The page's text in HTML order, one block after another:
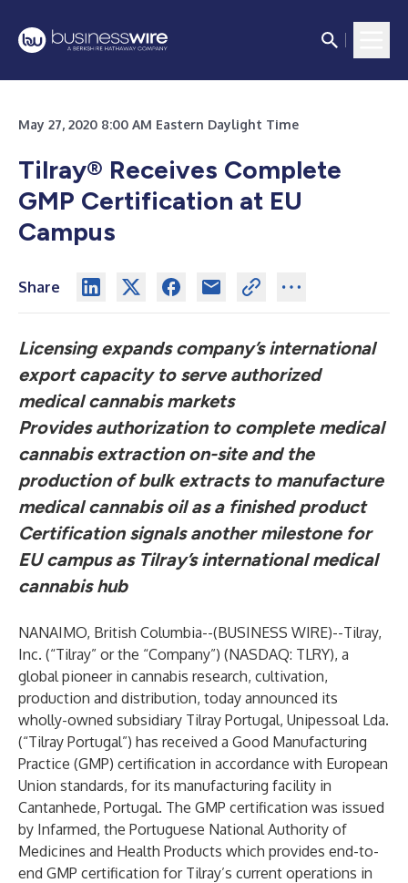
May 27, 2020 8:00 AM Eastern Daylight Time
Tilray® Receives Complete
GMP Certification at EU
Campus
Share
Licensing expands company’s international
export capacity to serve authorized
medical cannabis markets
Provides authorization to complete medical
cannabis extraction on-site and the
production of bulk extracts to manufacture
medical cannabis oil as a finished product
Certification signals another milestone for
EU campus as Tilray’s international medical
cannabis hub
NANAIMO, British Columbia--(BUSINESS WIRE)--Tilray,
Inc. (“Tilray” or the “Company”) (NASDAQ: TLRY), a
global pioneer in cannabis research, cultivation,
production and distribution, today announced its
wholly-owned subsidiary Tilray Portugal, Unipessoal Lda.
(“Tilray Portugal”) has received a Good Manufacturing
Practice (GMP) certification in accordance with European
Union standards, for its manufacturing facility in
Cantanhede, Portugal. The GMP certification was issued
by Infarmed, the Portuguese National Authority of
Medicines and Health Products which provides end-to-
end GMP certification for Tilray’s current operations in